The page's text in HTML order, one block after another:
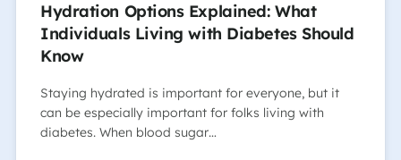
Hydration Options Explained: What
Individuals Living with Diabetes Should
Know
Staying hydrated is important for everyone, but it
can be especially important for folks living with
diabetes. When blood sugar…